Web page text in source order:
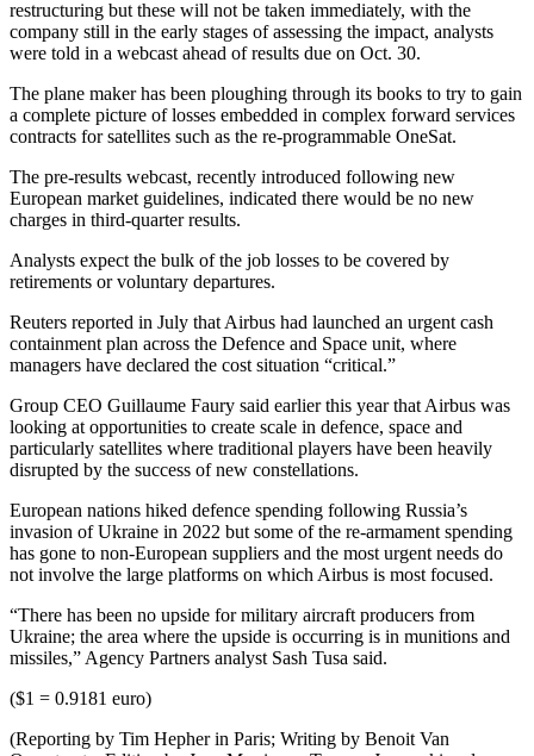
restructuring but these will not be taken immediately, with the
company still in the early stages of assessing the impact, analysts
were told in a webcast ahead of results due on Oct. 30.
The plane maker has been ploughing through its books to try to gain
a complete picture of losses embedded in complex forward services
contracts for satellites such as the re-programmable OneSat.
The pre-results webcast, recently introduced following new
European market guidelines, indicated there would be no new
charges in third-quarter results.
Analysts expect the bulk of the job losses to be covered by
retirements or voluntary departures.
Reuters reported in July that Airbus had launched an urgent cash
containment plan across the Defence and Space unit, where
managers have declared the cost situation “critical.”
Group CEO Guillaume Faury said earlier this year that Airbus was
looking at opportunities to create scale in defence, space and
particularly satellites where traditional players have been heavily
disrupted by the success of new constellations.
European nations hiked defence spending following Russia’s
invasion of Ukraine in 2022 but some of the re-armament spending
has gone to non-European suppliers and the most urgent needs do
not involve the large platforms on which Airbus is most focused.
“There has been no upside for military aircraft producers from
Ukraine; the area where the upside is occurring is in munitions and
missiles,” Agency Partners analyst Sash Tusa said.
($1 = 0.9181 euro)
(Reporting by Tim Hepher in Paris; Writing by Benoit Van